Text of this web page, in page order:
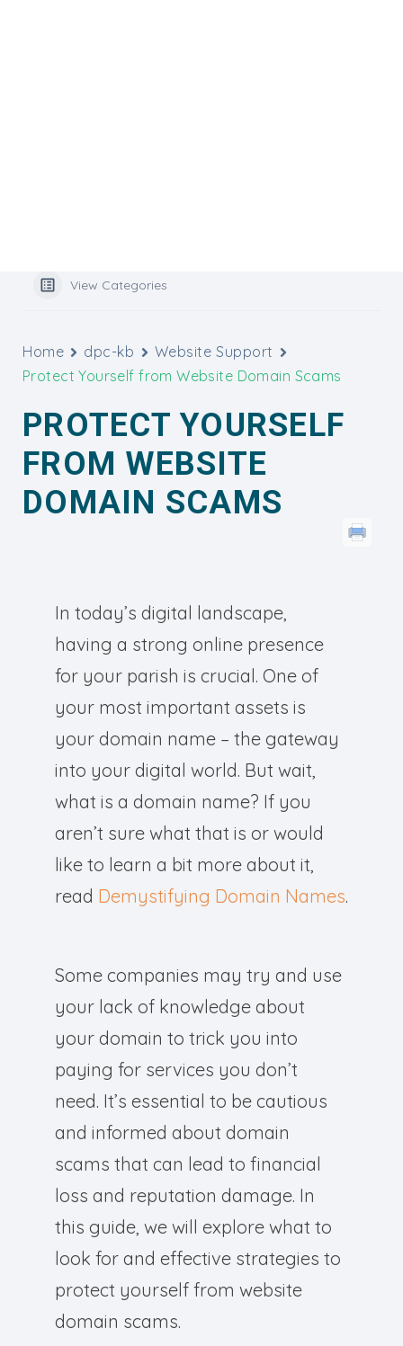
View Categories
Home dpc-kb
Website Support
Protect Yourself from Website Domain Scams
PROTECT YOURSELF
FROM WEBSITE
DOMAIN SCAMS
In today’s digital landscape,
having a strong online presence
for your parish is crucial. One of
your most important assets is
your domain name – the gateway
into your digital world. But wait,
what is a domain name? If you
aren’t sure what that is or would
like to learn a bit more about it,
read Demystifying Domain Names.
Some companies may try and use
your lack of knowledge about
your domain to trick you into
paying for services you don’t
need. It’s essential to be cautious
and informed about domain
scams that can lead to financial
loss and reputation damage. In
this guide, we will explore what to
look for and effective strategies to
protect yourself from website
domain scams.